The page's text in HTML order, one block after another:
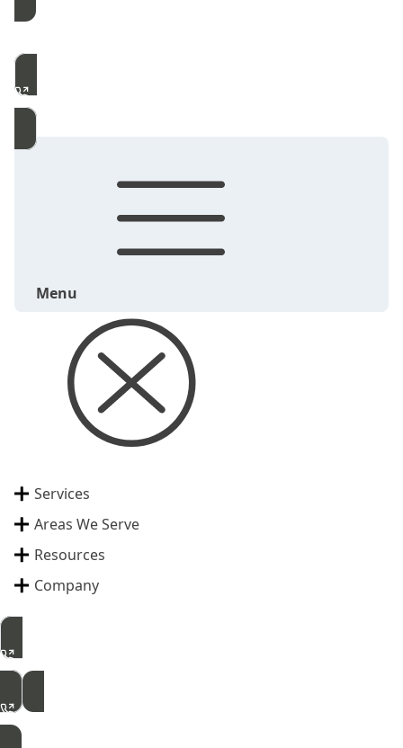
Call Now
Menu
Services
Areas We Serve
Resources
Company
515-462-2422
Free Inspection